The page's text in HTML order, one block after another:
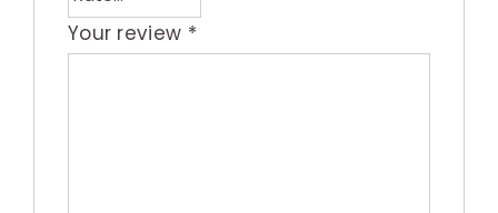
Your review *